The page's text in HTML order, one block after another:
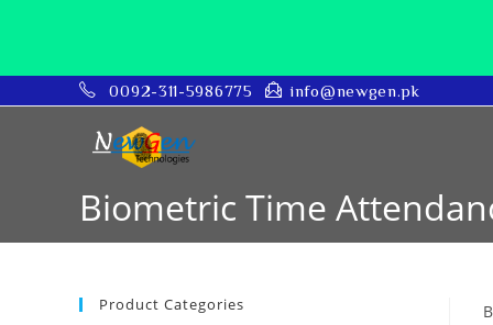
0092-311-5986775 info@newgen.pk
Biometric Time
Product Categories